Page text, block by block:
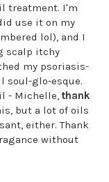
treatment. I'm
use it on my
lol), and I
scalp itchy
my psoriasis-
soul-glo-esque.
- Michelle, thank
but a lot of oils
either. Thank
without